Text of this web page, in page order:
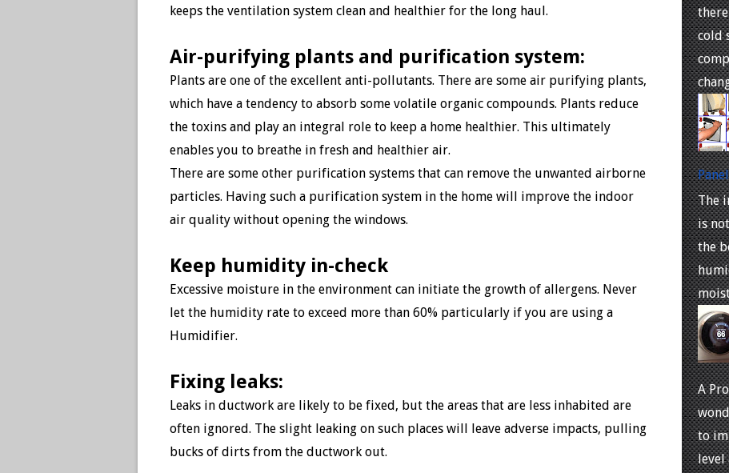
keeps the ventilation system clean and healthier for the long haul.
Air-purifying plants and purification system:
Plants are one of the excellent anti-pollutants. There are some air purifying plants,
which have a tendency to absorb some volatile organic compounds. Plants reduce
the toxins and play an integral role to keep a home healthier. This ultimately
enables you to breathe in fresh and healthier air.
There are some other purification systems that can remove the unwanted airborne
particles. Having such a purification system in the home will improve the indoor
air quality without opening the windows.
Keep humidity in-check
Excessive moisture in the environment can initiate the growth of allergens. Never
let the humidity rate to exceed more than 60% particularly if you are using a
Humidifier.
Fixing leaks:
Leaks in ductwork are likely to be fixed, but the areas that are less inhabited are
often ignored. The slight leaking on such places will leave adverse impacts, pulling
bucks of dirts from the ductwork out.
cold
Panel
The
is
the
A
to